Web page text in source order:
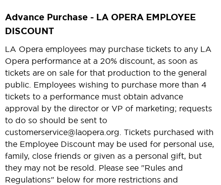
Advance Purchase - LA OPERA EMPLOYEE
DISCOUNT
LA Opera employees may purchase tickets to any LA
Opera performance at a 20% discount, as soon as
tickets are on sale for that production to the general
public. Employees wishing to purchase more than 4
tickets to a performance must obtain advance
approval by the director or VP of marketing; requests
to do so should be sent to
customerservice@laopera.org. Tickets purchased with
the Employee Discount may be used for personal use,
family, close friends or given as a personal gift, but
they may not be resold. Please see "Rules and
Regulations" below for more restrictions and